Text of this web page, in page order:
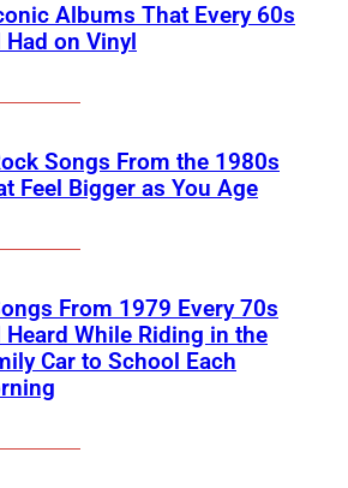
Albums That Every 60s
Had on Vinyl
Songs From the 1980s
Feel Bigger as You Age
From 1979 Every 70s
Heard While Riding in the
Car to School Each